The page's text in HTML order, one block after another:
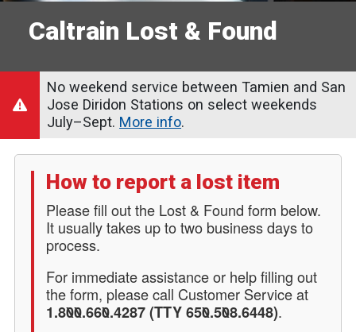
Caltrain Lost & Found
No weekend service between Tamien and San
Jose Diridon Stations on select weekends
July–Sept. More info.
How to report a lost item
Please fill out the Lost & Found form below.
It usually takes up to two business days to
process.
For immediate assistance or help filling out
the form, please call Customer Service at
1.800.660.4287 (TTY 650.508.6448).